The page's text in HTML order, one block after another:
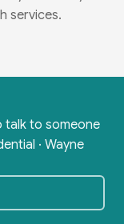
services.
talk to someone
· Wayne